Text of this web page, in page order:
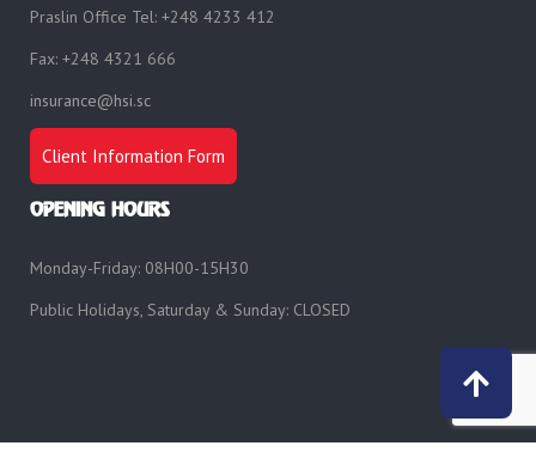
Praslin Office Tel: +248 4233 412
Fax: +248 4321 666
insurance@hsi.sc
Client Information Form
OPENING HOURS
Monday-Friday: 08H00-15H30
Public Holidays, Saturday & Sunday: CLOSED